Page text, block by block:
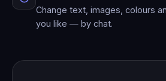
Change text, images, colours
you like — by chat.